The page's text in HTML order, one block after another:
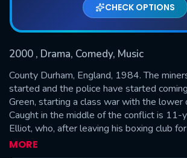
CHECK OPTIONS
2000 , Drama, Comedy, Music
County Durham, England, 1984. The
started and the police have started
Green, starting a class war with the lower
Caught in the middle of the conflict is 11-
Elliot, who, after leaving his boxing club
stumbles upon a ballet class and finds out
naturally talented. He practices with his
MORE
SUBMIT